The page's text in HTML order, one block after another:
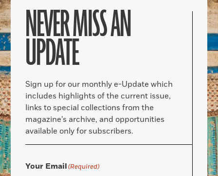
NEVER MISS AN
UPDATE
Sign up for our monthly e-Update which
includes highlights of the current issue,
links to special collections from the
magazine’s archive, and opportunities
available only for subscribers.
Your Email(Required)